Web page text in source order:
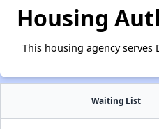
Housing
This housing agency serves
Waiting List